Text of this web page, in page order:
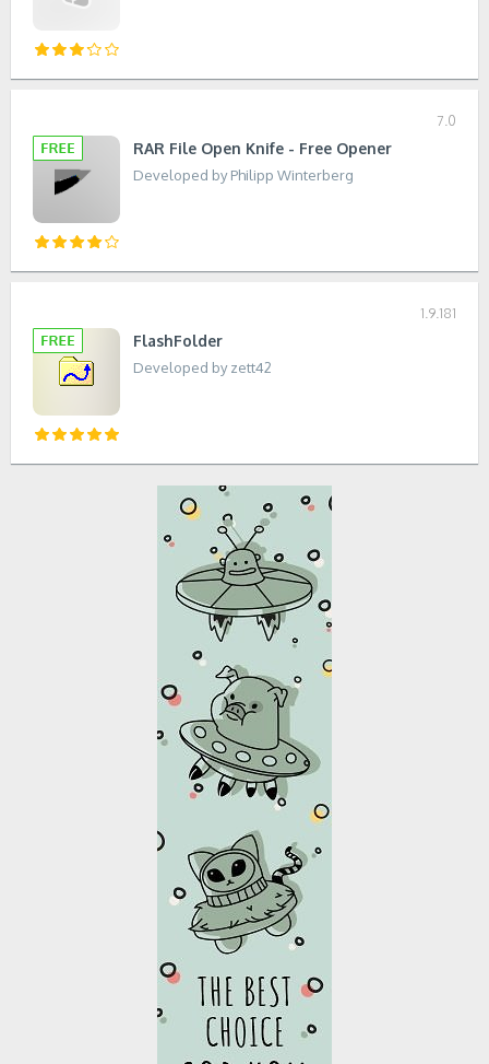
7.0
RAR File Open Knife - Free Opener
Developed by Philipp Winterberg
1.9.181
FlashFolder
Developed by zett42